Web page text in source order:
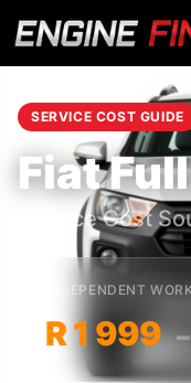
SERVICE COST GUIDE
Fiat
Service Cost
INDEPENDENT
R 1 999 –